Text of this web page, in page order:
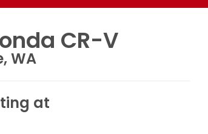
CR-V
WA
at